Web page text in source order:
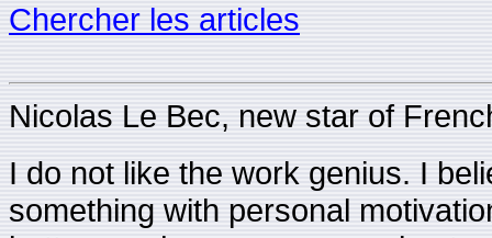
Chercher les articles
Nicolas Le Bec, new star of
I do not like the work genius. I
something with personal